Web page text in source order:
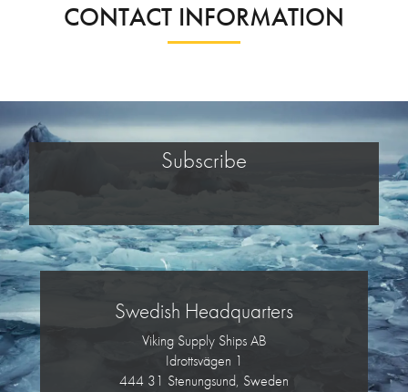
CONTACT INFORMATION
Subscribe
Swedish Headquarters
Viking Supply Ships AB
Idrottsvägen 1
444 31 Stenungsund, Sweden